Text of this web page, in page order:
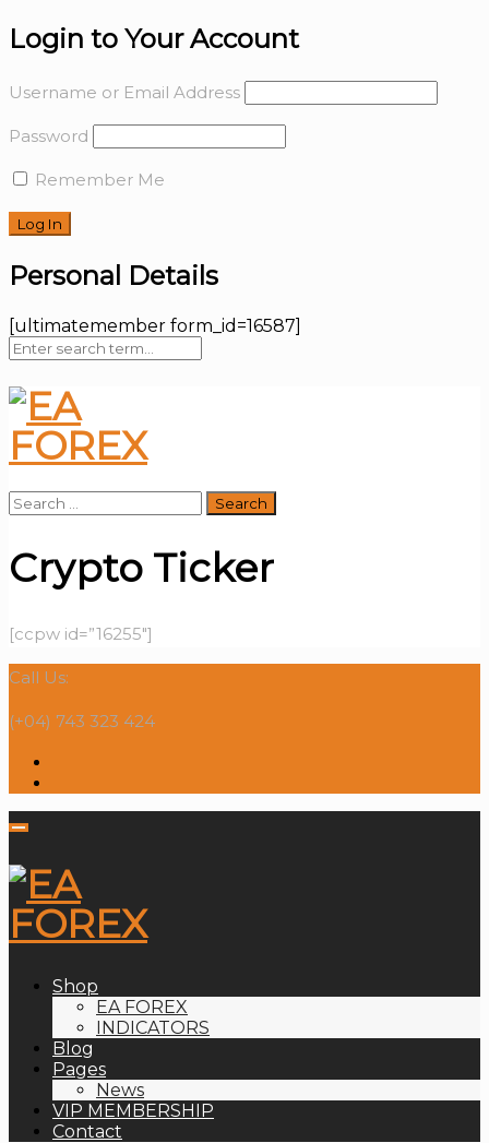
Login to Your Account
Username or Email Address
Password
Remember Me
Personal Details
[ultimatemember form_id=16587]
Search
for:
Crypto Ticker
[ccpw id=”16255″]
Call Us:
(+04) 743 323 424
Shop
EA FOREX
INDICATORS
Blog
Pages
News
VIP MEMBERSHIP
Contact